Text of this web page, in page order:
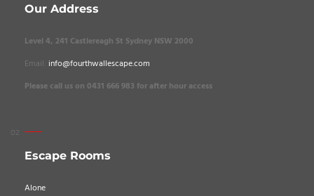
Our Address
Level 4, 241 Castlereagh St Sydney NSW 2000
Email: info@fourthwallescape.com
Please call us on 0431 666 983 for after hour access
Escape Rooms
Alone